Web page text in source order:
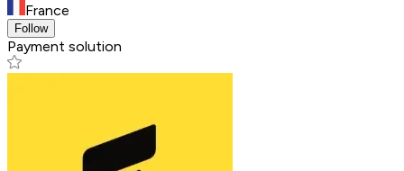
France
Follow
Payment solution